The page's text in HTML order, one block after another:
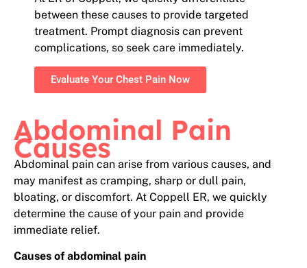
between these causes to provide targeted
treatment. Prompt diagnosis can prevent
complications, so seek care immediately.
Evaluate Your Chest Pain Now
Abdominal Pain
Causes
Abdominal pain can arise from various causes, and
may manifest as cramping, sharp or dull pain,
bloating, or discomfort. At Coppell ER, we quickly
determine the cause of your pain and provide
immediate relief.
Causes of abdominal pain